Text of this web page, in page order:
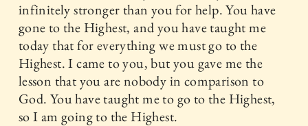
infinitely stronger than you for help. You have
gone to the Highest, and you have taught me
today that for everything we must go to the
Highest. I came to you, but you gave me the
lesson that you are nobody in comparison to
God. You have taught me to go to the Highest,
so I am going to the Highest.